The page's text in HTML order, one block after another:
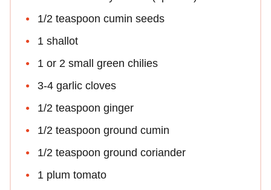
1/2 teaspoon cumin seeds
1 shallot
1 or 2 small green chilies
3-4 garlic cloves
1/2 teaspoon ginger
1/2 teaspoon ground cumin
1/2 teaspoon ground coriander
1 plum tomato